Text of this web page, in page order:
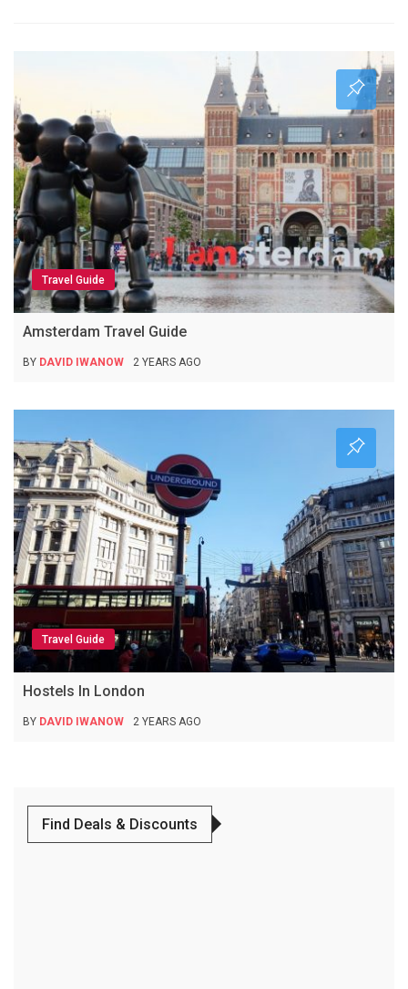
Travel Guide
Amsterdam Travel Guide
BY DAVID IWANOW 2 YEARS AGO
Travel Guide
Hostels In London
BY DAVID IWANOW 2 YEARS AGO
Find Deals & Discounts